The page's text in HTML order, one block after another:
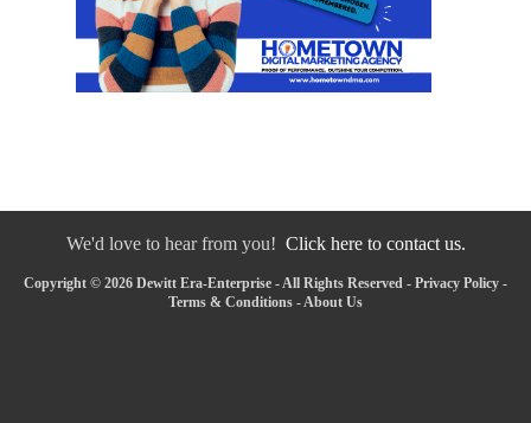
We'd love to hear from you! Click here to contact us.
Copyright © 2026 Dewitt Era-Enterprise - All Rights Reserved - Privacy Policy -
Terms & Conditions - About Us